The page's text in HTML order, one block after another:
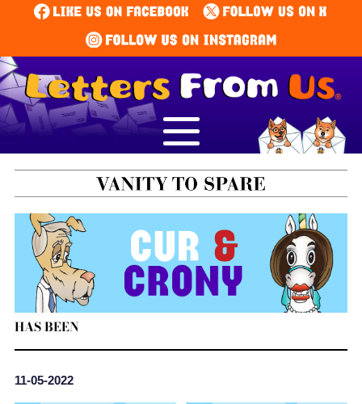
HAS BEEN
11-05-2022